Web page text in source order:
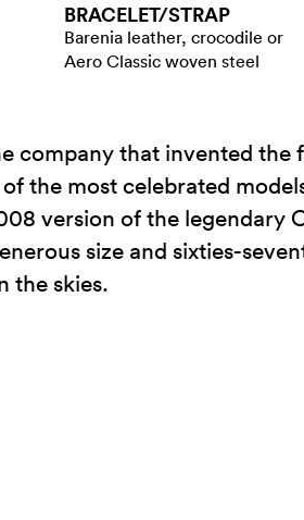
BRACELET/​STRAP
Barenia leather, crocodile or
Aero Classic woven steel
company that invented the
the most celebrated
version of the legendary
size and sixties-
the skies.